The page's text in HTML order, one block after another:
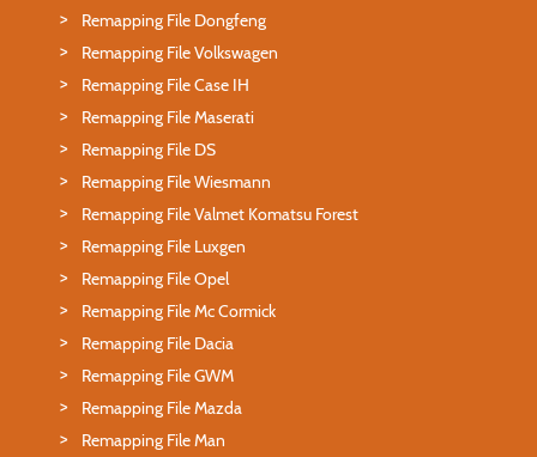
Remapping File Dongfeng
Remapping File Volkswagen
Remapping File Case IH
Remapping File Maserati
Remapping File DS
Remapping File Wiesmann
Remapping File Valmet Komatsu Forest
Remapping File Luxgen
Remapping File Opel
Remapping File Mc Cormick
Remapping File Dacia
Remapping File GWM
Remapping File Mazda
Remapping File Man